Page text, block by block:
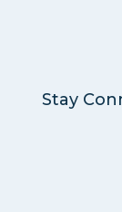
Stay